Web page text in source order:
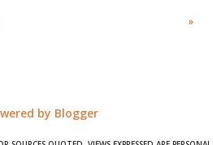
in the royal court. This includes
who holds a respected position
other such remark. In the 79-year
»
by Blogger